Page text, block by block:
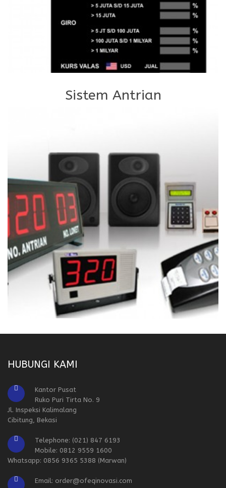
Sistem Antrian
HUBUNGI KAMI
Kantor Pusat
Ruko Puri Tirta No. 9
Jl. Inspeksi Kalimalang
Cibitung, Bekasi
Telephone: (021) 847 6193
Mobile: 0812 9559 1600
Whatsapp: 0856 9365 5388 (Marwan)
Email: order@ofeqinovasi.com